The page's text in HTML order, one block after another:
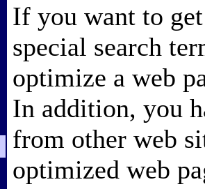
If you want to
special search
optimize a web
In addition, you
from other web
optimized web